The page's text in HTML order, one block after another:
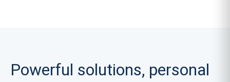
Powerful solutions, personal